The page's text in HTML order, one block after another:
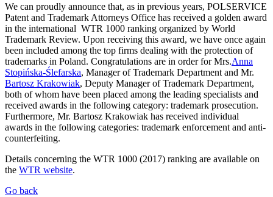
We can proudly announce that, as in previous years, POLSERVICE
Patent and Trademark Attorneys Office has received a golden award
in the international WTR 1000 ranking organized by World
Trademark Review. Upon receiving this award, we have once again
been included among the top firms dealing with the protection of
trademarks in Poland. Congratulations are in order for Mrs.Anna
Stopińska-Ślefarska, Manager of Trademark Department and Mr.
Bartosz Krakowiak, Deputy Manager of Trademark Department,
both of whom have been placed among the leading specialists and
received awards in the following category: trademark prosecution.
Furthermore, Mr. Bartosz Krakowiak has received individual
awards in the following categories: trademark enforcement and anti-
counterfeiting.
Details concerning the WTR 1000 (2017) ranking are available on
the WTR website.
Go back